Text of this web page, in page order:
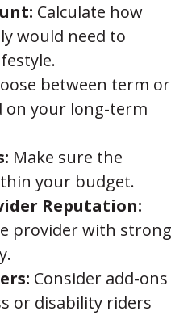
Calculate how
would need to
between term or
on your long-term
Make sure the
your budget.
Reputation:
provider with strong
Consider add-ons
or disability riders